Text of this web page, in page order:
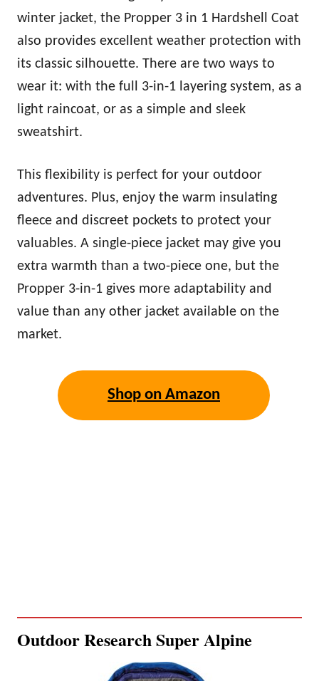
winter jacket, the Propper 3 in 1 Hardshell Coat
also provides excellent weather protection with
its classic silhouette. There are two ways to
wear it: with the full 3-in-1 layering system, as a
light raincoat, or as a simple and sleek
sweatshirt.
This flexibility is perfect for your outdoor
adventures. Plus, enjoy the warm insulating
fleece and discreet pockets to protect your
valuables. A single-piece jacket may give you
extra warmth than a two-piece one, but the
Propper 3-in-1 gives more adaptability and
value than any other jacket available on the
market.
Shop on Amazon
Outdoor Research Super Alpine